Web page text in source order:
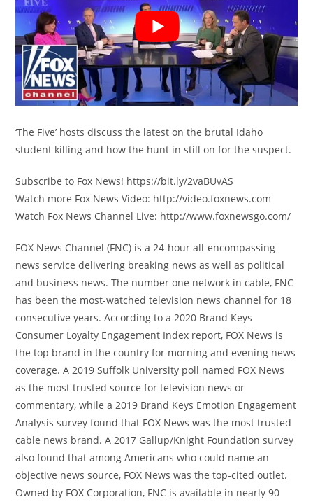
‘The Five’ hosts discuss the latest on the brutal Idaho
student killing and how the hunt in still on for the suspect.
Subscribe to Fox News! https://bit.ly/2vaBUvAS
Watch more Fox News Video: http://video.foxnews.com
Watch Fox News Channel Live: http://www.foxnewsgo.com/
FOX News Channel (FNC) is a 24-hour all-encompassing
news service delivering breaking news as well as political
and business news. The number one network in cable, FNC
has been the most-watched television news channel for 18
consecutive years. According to a 2020 Brand Keys
Consumer Loyalty Engagement Index report, FOX News is
the top brand in the country for morning and evening news
coverage. A 2019 Suffolk University poll named FOX News
as the most trusted source for television news or
commentary, while a 2019 Brand Keys Emotion Engagement
Analysis survey found that FOX News was the most trusted
cable news brand. A 2017 Gallup/Knight Foundation survey
also found that among Americans who could name an
objective news source, FOX News was the top-cited outlet.
Owned by FOX Corporation, FNC is available in nearly 90